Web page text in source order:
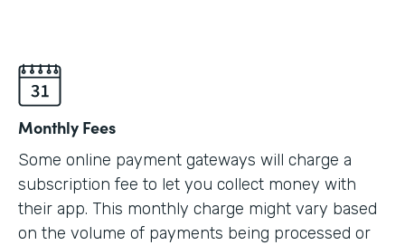
Monthly Fees
Some online payment gateways will charge a
subscription fee to let you collect money with
their app. This monthly charge might vary based
on the volume of payments being processed or